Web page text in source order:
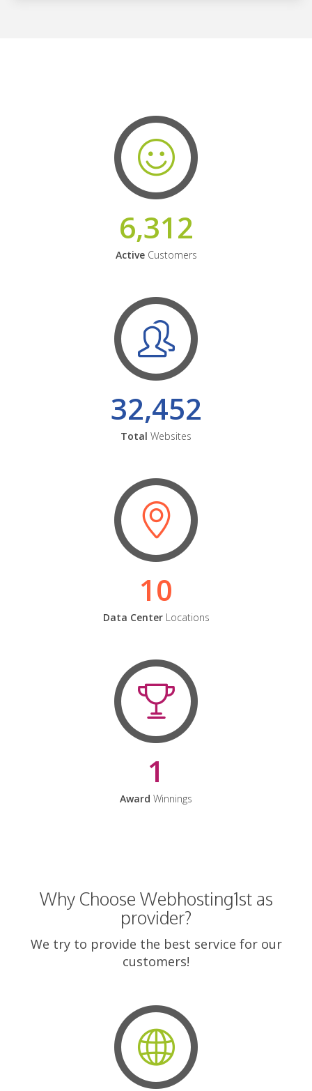
6,312
ActiveCustomers
32,452
Total Websites
10
Data CenterLocations
1
Award Winnings
Why Choose Webhosting1st as
provider?
We try to provide the best service for our
customers!